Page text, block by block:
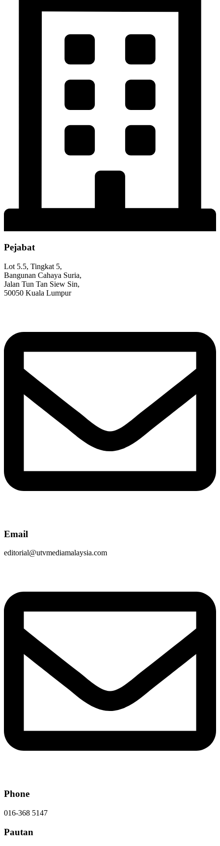
Pejabat
Lot 5.5, Tingkat 5,
Bangunan Cahaya Suria,
Jalan Tun Tan Siew Sin,
50050 Kuala Lumpur
Email
editorial@utvmediamalaysia.com
Phone
016-368 5147
Pautan